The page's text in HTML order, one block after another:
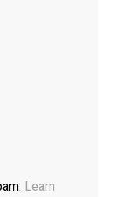
Learn